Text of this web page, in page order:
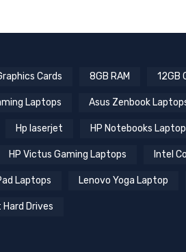
Cards 8GB RAM 12GB
Laptops Asus Zenbook
Hp laserjet HP Notebooks
HP Victus Gaming Laptops Intel
Laptops Lenovo Yoga Laptop
Hard Drives